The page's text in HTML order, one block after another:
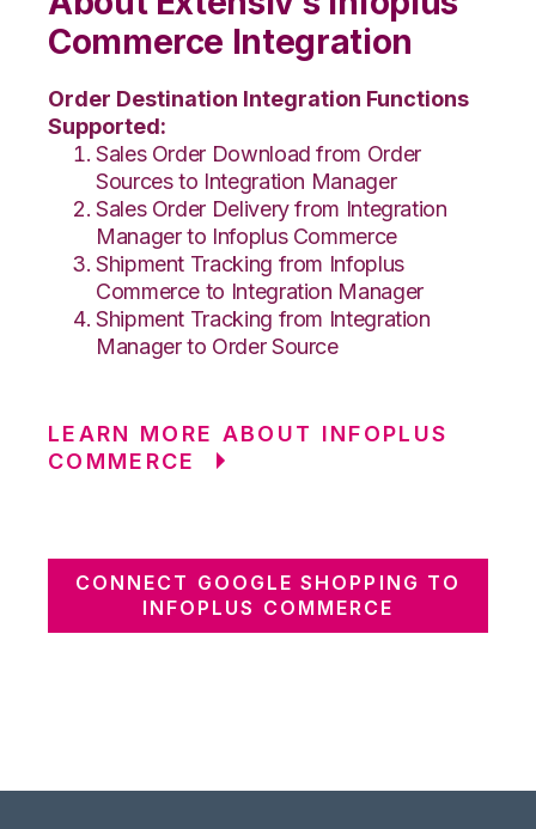
Commerce Integration
Order Destination Integration Functions
Supported:
Sales Order Download from Order
Sources to Integration Manager
Sales Order Delivery from Integration
Manager to Infoplus Commerce
Shipment Tracking from Infoplus
Commerce to Integration Manager
Shipment Tracking from Integration
Manager to Order Source
LEARN MORE ABOUT INFOPLUS
COMMERCE
CONNECT GOOGLE SHOPPING TO
INFOPLUS COMMERCE